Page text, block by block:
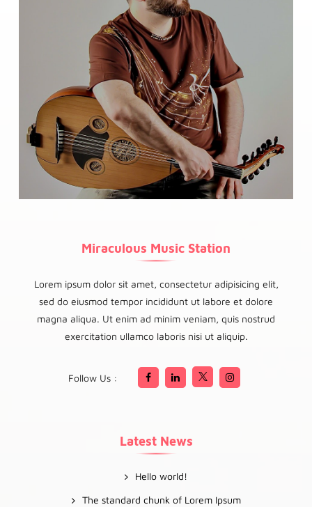
Miraculous Music Station
Lorem ipsum dolor sit amet, consectetur adipisicing elit,
sed do eiusmod tempor incididunt ut labore et dolore
magna aliqua. Ut enim ad minim veniam, quis nostrud
exercitation ullamco laboris nisi ut aliquip.
Follow Us :
Latest News
Hello world!
The standard chunk of Lorem Ipsum